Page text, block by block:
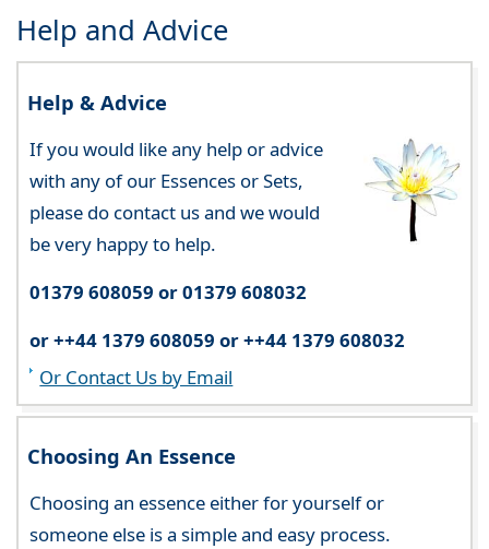
Help and Advice
Help & Advice
If you would like any help or advice
with any of our Essences or Sets,
please do contact us and we would
be very happy to help.
01379 608059 or 01379 608032
or ++44 1379 608059 or ++44 1379 608032
Or Contact Us by Email
Choosing An Essence
Choosing an essence either for yourself or
someone else is a simple and easy process.